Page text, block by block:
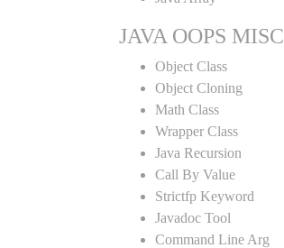
JAVA OOPS MISC
Object Class
Object Cloning
Math Class
Wrapper Class
Java Recursion
Call By Value
Strictfp Keyword
Javadoc Tool
Command Line Arg